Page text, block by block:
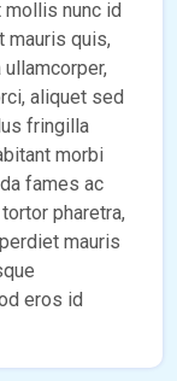
nunc id
mauris quis,
aliquet sed
fringilla
morbi
fames ac
pharetra,
mauris
eros id